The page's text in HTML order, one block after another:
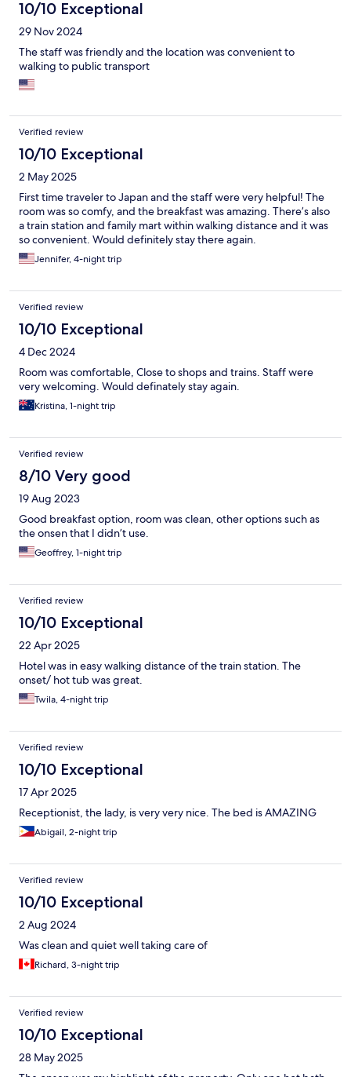
10/10 Exceptional
29 Nov 2024
The staff was friendly and the location was convenient to
walking to public transport
Verified review
10/10 Exceptional
2 May 2025
First time traveler to Japan and the staff were very helpful! The
room was so comfy, and the breakfast was amazing. There’s also
a train station and family mart within walking distance and it was
so convenient. Would definitely stay there again.
Jennifer, 4-night trip
Verified review
10/10 Exceptional
4 Dec 2024
Room was comfortable, Close to shops and trains. Staff were
very welcoming. Would definately stay again.
Kristina, 1-night trip
Verified review
8/10 Very good
19 Aug 2023
Good breakfast option, room was clean, other options such as
the onsen that I didn’t use.
Geoffrey, 1-night trip
Verified review
10/10 Exceptional
22 Apr 2025
Hotel was in easy walking distance of the train station. The
onset/ hot tub was great.
Twila, 4-night trip
Verified review
10/10 Exceptional
17 Apr 2025
Receptionist, the lady, is very very nice. The bed is AMAZING
Abigail, 2-night trip
Verified review
10/10 Exceptional
2 Aug 2024
Was clean and quiet well taking care of
Richard, 3-night trip
Verified review
10/10 Exceptional
28 May 2025